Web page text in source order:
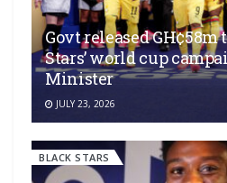
Govt released
Stars’ world cup
Minister
JULY 23, 2026
BLACK STARS